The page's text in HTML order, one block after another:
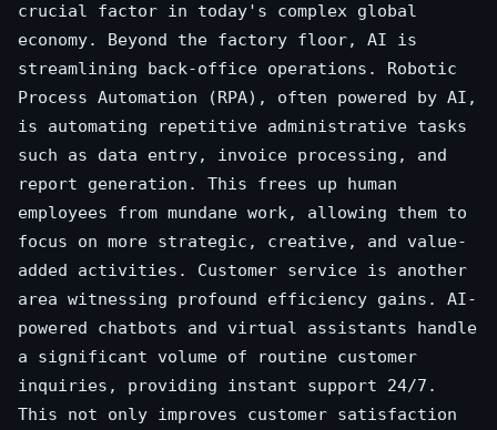
crucial factor in today's complex global
economy. Beyond the factory floor, AI is
streamlining back-office operations. Robotic
Process Automation (RPA), often powered by AI,
is automating repetitive administrative tasks
such as data entry, invoice processing, and
report generation. This frees up human
employees from mundane work, allowing them to
focus on more strategic, creative, and value-
added activities. Customer service is another
area witnessing profound efficiency gains. AI-
powered chatbots and virtual assistants handle
a significant volume of routine customer
inquiries, providing instant support 24/7.
This not only improves customer satisfaction